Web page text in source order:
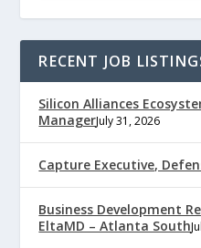
RECENT JOB
Silicon Alliances
ManagerJuly 31, 2026
Capture Executive,
Business Development
EltaMD – Atlanta South